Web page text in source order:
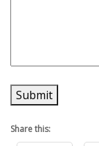
Submit
Share this: